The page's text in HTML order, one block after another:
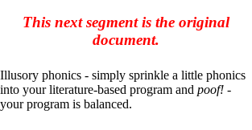
This next segment is the original
document.
Illusory phonics - simply sprinkle a little phonics
into your literature-based program and poof! -
your program is balanced.